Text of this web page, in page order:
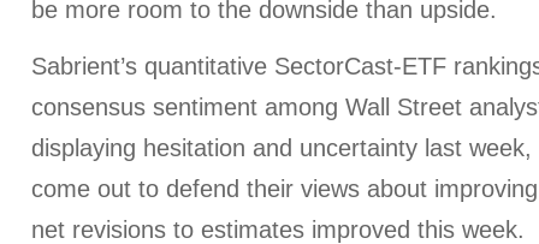
be more room to the downside than upside.
Sabrient’s quantitative SectorCast-ETF
consensus sentiment among Wall Street
displaying hesitation and uncertainty last
come out to defend their views about
net revisions to estimates improved this week.